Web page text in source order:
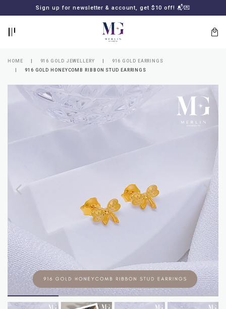
Sign up for newsletter & account, get $10 off! 📬💌
MERLIN
HOME 916 GOLD JEWELLERY
916 GOLD EARRINGS
916 GOLD HONEYCOMB RIBBON STUD EARRINGS